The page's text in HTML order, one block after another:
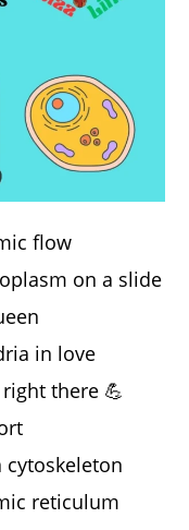
flow
on a slide
in love
there 💪
cytoskeleton
reticulum